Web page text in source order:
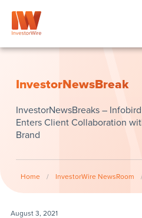
InvestorNewsBreak
InvestorNewsBreaks –
Enters Client Collaboration
Brand
Home / InvestorWire NewsRoom
August 3, 2021